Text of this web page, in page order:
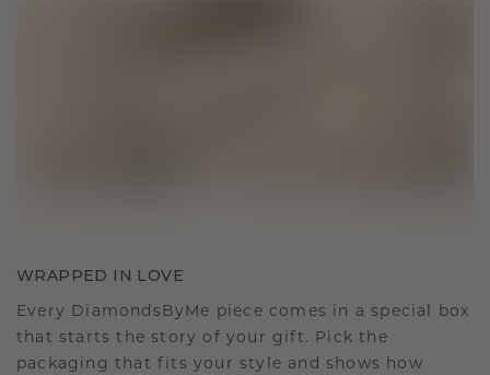
WRAPPED IN LOVE
Every DiamondsByMe piece comes in a special box
that starts the story of your gift. Pick the
packaging that fits your style and shows how